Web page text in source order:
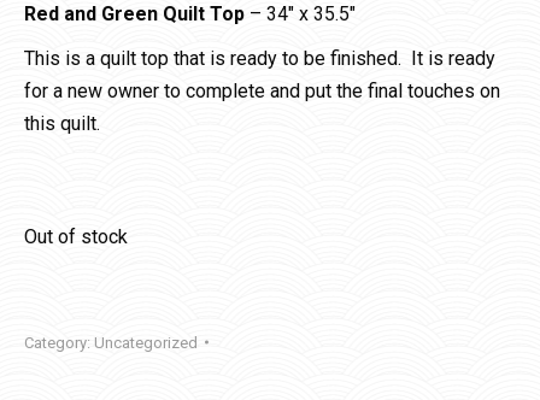
Red and Green Quilt Top – 34″ x 35.5″
This is a quilt top that is ready to be finished. It is ready
for a new owner to complete and put the final touches on
this quilt.
Out of stock
Category: Uncategorized